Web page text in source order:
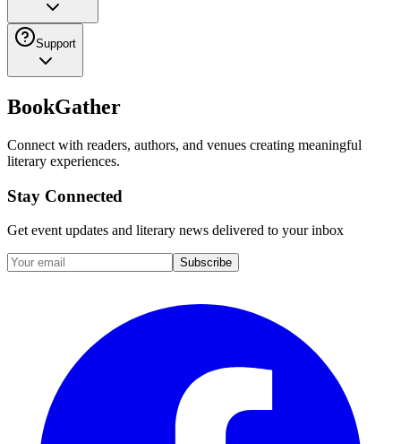
Support
BookGather
Connect with readers, authors, and venues creating meaningful
literary experiences.
Stay Connected
Get event updates and literary news delivered to your inbox
Subscribe